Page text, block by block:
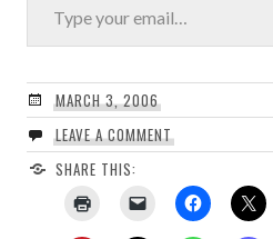
MARCH 3, 2006
LEAVE A COMMENT
SHARE THIS: